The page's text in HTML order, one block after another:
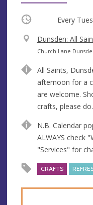
Occurring Every
V
e
u
e
Dunsden: All
A
d
r
e
s
s
Church Lane
All Saints,
afternoon for a
are welcome.
crafts, please do.
N.B. Calendar
ALWAYS check
"Services" for
CRAFTS